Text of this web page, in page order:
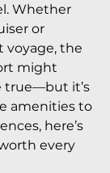
Whether
or
voyage, the
might
true—but it’s
amenities to
here’s
every